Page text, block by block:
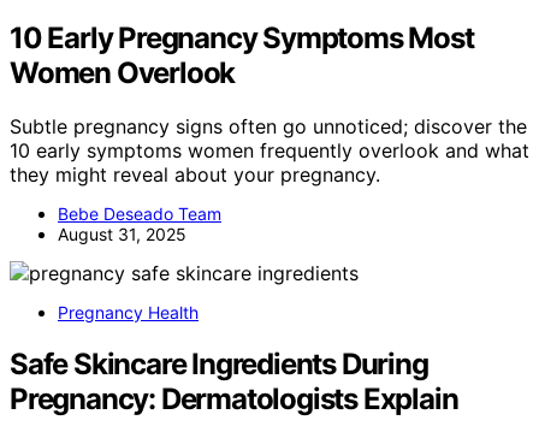
10 Early Pregnancy Symptoms Most
Women Overlook
Subtle pregnancy signs often go unnoticed; discover the
10 early symptoms women frequently overlook and what
they might reveal about your pregnancy.
Bebe Deseado Team
August 31, 2025
Pregnancy Health
Safe Skincare Ingredients During
Pregnancy: Dermatologists Explain